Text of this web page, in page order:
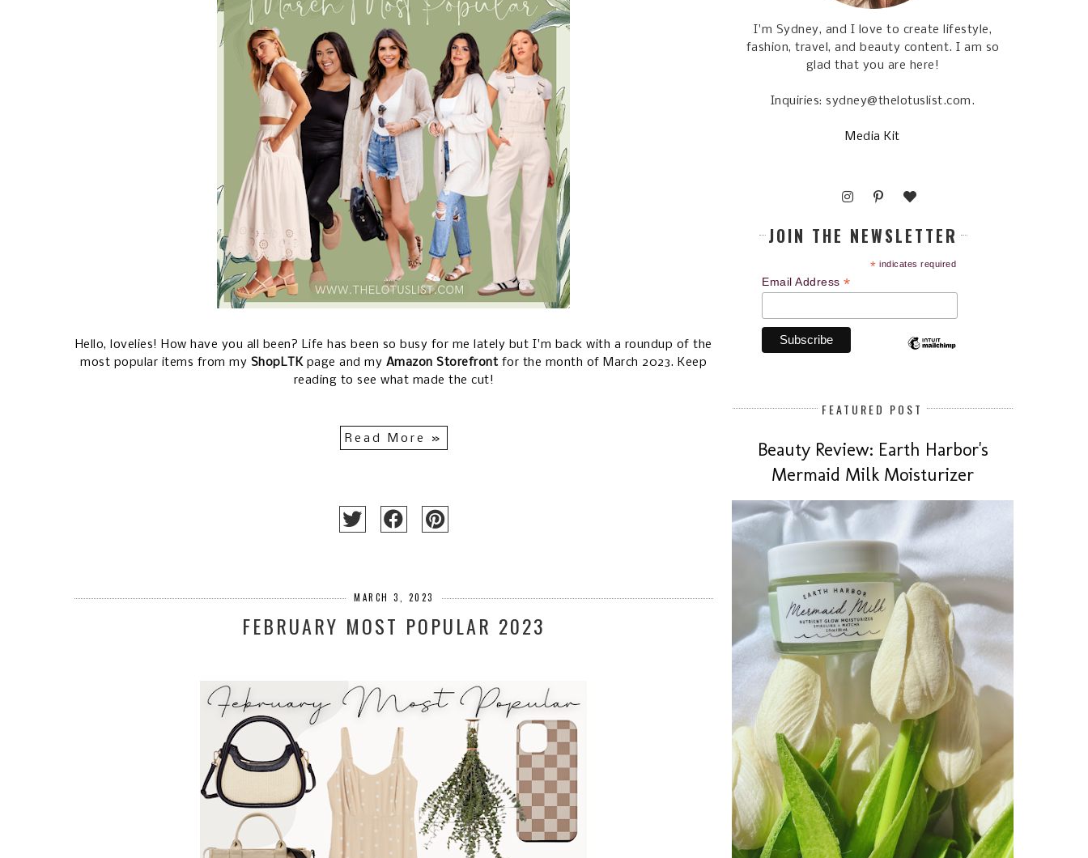
Hello, lovelies! How have you all been? Life has been so busy for me lately but I'm back with a roundup of the
most popular items from my ShopLTKpage and my Amazon Storefront for the month of March 2023. Keep
reading to see what made the cut!
Read More »
MARCH 3, 2023
FEBRUARY MOST POPULAR 2023
I'm Sydney, and I love to create lifestyle,
fashion, travel, and beauty content. I am so
glad that you are here!
Inquiries: sydney@thelotuslist.com.
Media Kit
JOIN THE NEWSLETTER
* indicates required
Email Address*
FEATURED POST
Beauty Review: Earth Harbor's
Mermaid Milk Moisturizer